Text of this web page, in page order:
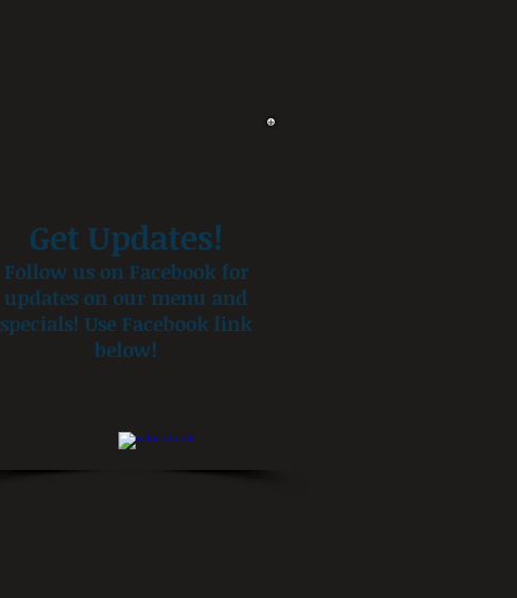
Get Updates!
Follow us on Facebook for
updates on our menu and
specials! Use Facebook link
below!